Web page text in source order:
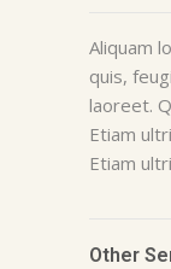
Aliquam
quis,
laoreet.
Etiam
Etiam
Other